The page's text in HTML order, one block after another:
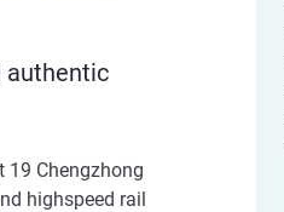
authentic
19 Chengzhong
highspeed rail